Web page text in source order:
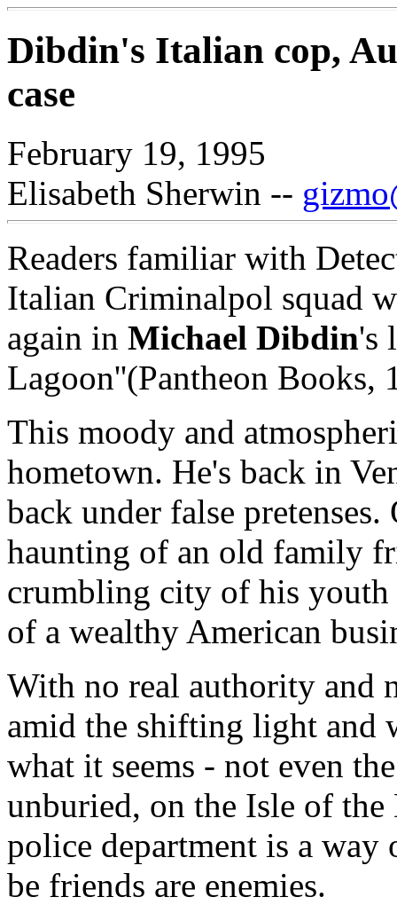
Dibdin's Italian cop,
case
February 19, 1995
Elisabeth Sherwin --
Readers familiar with
Italian Criminalpol squad
again in Michael Dibdin's
Lagoon''(Pantheon Books,
This moody and
hometown. He's back in
back under false
haunting of an old family
crumbling city of his
of a wealthy American
With no real authority and
amid the shifting light and
what it seems - not even
unburied, on the Isle of
police department is a
be friends are enemies.